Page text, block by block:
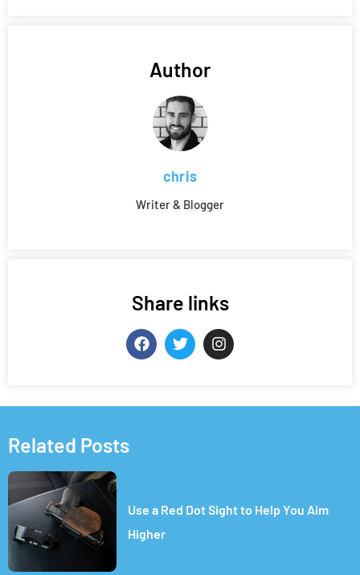
Author
chris
Writer & Blogger
Share links
Related Posts
Use a Red Dot Sight to Help You Aim
Higher